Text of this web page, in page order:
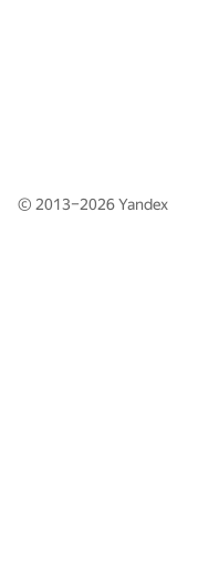
© 2013–2026Yandex